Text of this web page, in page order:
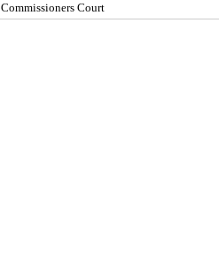
Commissioners Court